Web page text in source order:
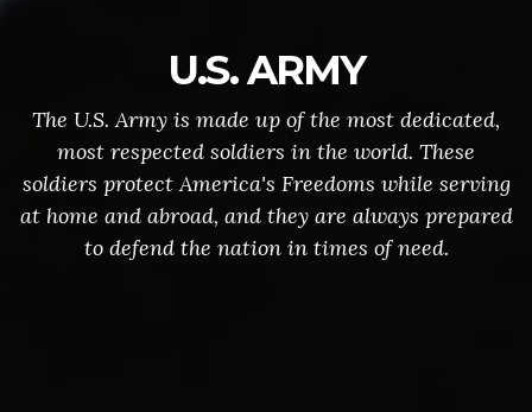
U.S. ARMY
The U.S. Army is made up of the most dedicated,
most respected soldiers in the world. These
soldiers protect America's Freedoms while serving
at home and abroad, and they are always prepared
to defend the nation in times of need.